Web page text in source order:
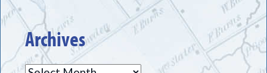
Archives